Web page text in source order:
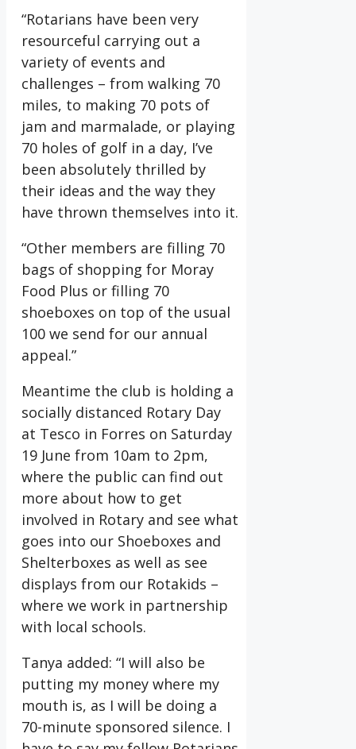
“Rotarians have been very
resourceful carrying out a
variety of events and
challenges – from walking 70
miles, to making 70 pots of
jam and marmalade, or playing
70 holes of golf in a day, I’ve
been absolutely thrilled by
their ideas and the way they
have thrown themselves into it.
“Other members are filling 70
bags of shopping for Moray
Food Plus or filling 70
shoeboxes on top of the usual
100 we send for our annual
appeal.”
Meantime the club is holding a
socially distanced Rotary Day
at Tesco in Forres on Saturday
19 June from 10am to 2pm,
where the public can find out
more about how to get
involved in Rotary and see what
goes into our Shoeboxes and
Shelterboxes as well as see
displays from our Rotakids –
where we work in partnership
with local schools.
Tanya added: “I will also be
putting my money where my
mouth is, as I will be doing a
70-minute sponsored silence. I